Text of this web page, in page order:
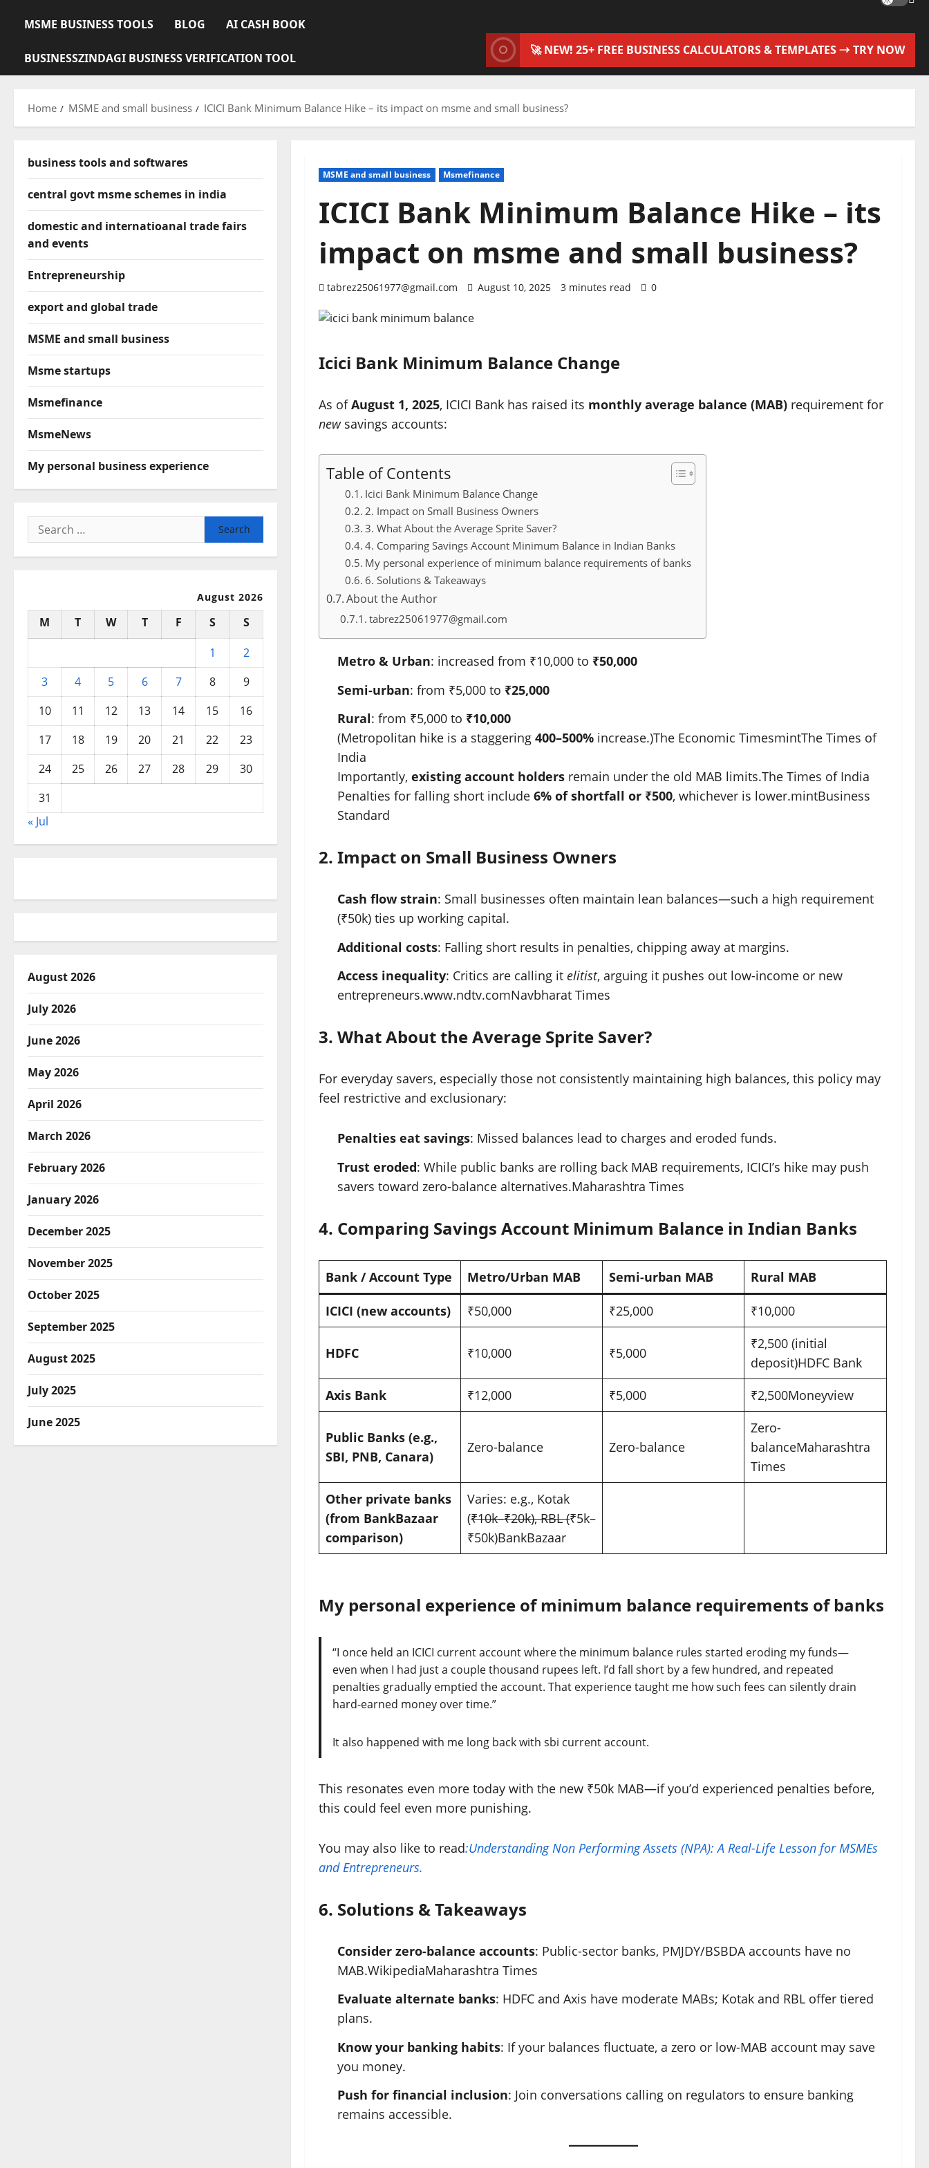
MSME BUSINESS TOOLS BLOG AI CASH BOOK
BUSINESSZINDAGI BUSINESS VERIFICATION TOOL
🚀 NEW! 25+ FREE BUSINESS CALCULATORS & TEMPLATES → TRY NOW
Home MSME and small business ICICI Bank Minimum Balance Hike – its impact on msme and small business?
MSME and small business Msmefinance
ICICI Bank Minimum Balance Hike – its
impact on msme and small business?
tabrez25061977@gmail.com August 10, 2025 3 minutes read 0
Icici Bank Minimum Balance Change
As ofAugust 1, 2025, ICICI Bank has raised its monthly average balance (MAB) requirement for
newsavings accounts:
Table of Contents
Icici Bank Minimum Balance Change
2. Impact on Small Business Owners
3. What About the Average Sprite Saver?
4. Comparing Savings Account Minimum Balance in Indian Banks
My personal experience of minimum balance requirements of banks
6. Solutions & Takeaways
About the Author
tabrez25061977@gmail.com
Metro & Urban: increased from ₹10,000 to ₹50,000
Semi-urban: from ₹5,000 to ₹25,000
Rural: from ₹5,000 to ₹10,000
(Metropolitan hike is a staggering400–500% increase.)The Economic TimesmintThe Times of
India
Importantly,existing account holders remain under the old MAB limits.The Times of India
Penalties for falling short include6% of shortfall or ₹500, whichever is lower.mintBusiness
Standard
2.Impact on Small Business Owners
Cash flow strain: Small businesses often maintain lean balances—such a high requirement
(₹50k) ties up working capital.
Additional costs: Falling short results in penalties, chipping away at margins.
Access inequality: Critics are calling it elitist, arguing it pushes out low-income or new
entrepreneurs.www.ndtv.comNavbharat Times
3.What About the Average Sprite Saver?
For everyday savers, especially those not consistently maintaining high balances, this policy may
feel restrictive and exclusionary:
Penalties eat savings: Missed balances lead to charges and eroded funds.
Trust eroded: While public banks are rolling back MAB requirements, ICICI’s hike may push
savers toward zero-balance alternatives.Maharashtra Times
4. Comparing Savings Account Minimum Balance in Indian Banks
Bank / Account Type Metro/Urban MAB Semi-urban MAB Rural MAB
ICICI (new accounts) ₹50,000 ₹25,000 ₹10,000
HDFC ₹10,000 ₹5,000
₹2,500 (initial
deposit)HDFC Bank
Axis Bank
₹12,000 ₹5,000 ₹2,500Moneyview
Public Banks (e.g.,
SBI, PNB, Canara)
Zero-balance Zero-balance
Zero-
balanceMaharashtra
Times
Other private banks
(from BankBazaar
comparison)
Varies: e.g., Kotak
(₹10k–₹20k), RBL (₹5k–
₹50k)BankBazaar
My personal experience of minimum balance requirements of banks
“I once held an ICICI current account where the minimum balance rules started eroding my funds—
even when I had just a couple thousand rupees left. I’d fall short by a few hundred, and repeated
penalties gradually emptied the account. That experience taught me how such fees can silently drain
hard-earned money over time.”
It also happened with me long back with sbi current account.
This resonates even more today with the new ₹50k MAB—if you’d experienced penalties before,
this could feel even more punishing.
You may also like to read:Understanding Non Performing Assets (NPA): A Real-Life Lesson for MSMEs
and Entrepreneurs.
6. Solutions & Takeaways
Consider zero-balance accounts: Public-sector banks, PMJDY/BSBDA accounts have no
MAB.WikipediaMaharashtra Times
Evaluate alternate banks: HDFC and Axis have moderate MABs; Kotak and RBL offer tiered
plans.
Know your banking habits: If your balances fluctuate, a zero or low-MAB account may save
you money.
Push for financial inclusion: Join conversations calling on regulators to ensure banking
remains accessible.
business tools and softwares
central govt msme schemes in india
domestic and internatioanal trade fairs
and events
Entrepreneurship
export and global trade
MSME and small business
Msme startups
Msmefinance
MsmeNews
My personal business experience
Search
for:
August 2026
M T W T F S
S
1
2
3
4 5 6 7 8
9
10
11 12 13 14 15
16
17
18 19 20 21 22
23
24
25 26 27 28 29
30
31
« Jul
August 2026
July 2026
June 2026
May 2026
April 2026
March 2026
February 2026
January 2026
December 2025
November 2025
October 2025
September 2025
August 2025
July 2025
June 2025